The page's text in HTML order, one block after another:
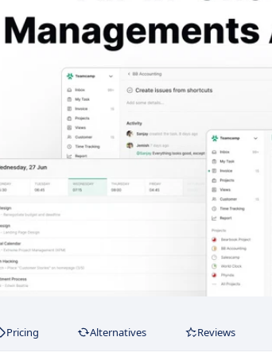
Pricing Alternatives Reviews